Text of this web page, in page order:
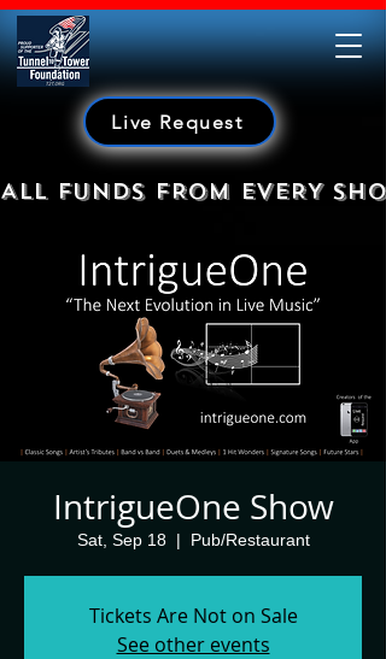
Live Request
ALL FUNDS FROM EVERY
IntrigueOne Show
Sat, Sep 18
  |
Pub/Restaurant
Tickets Are Not on Sale
See other events